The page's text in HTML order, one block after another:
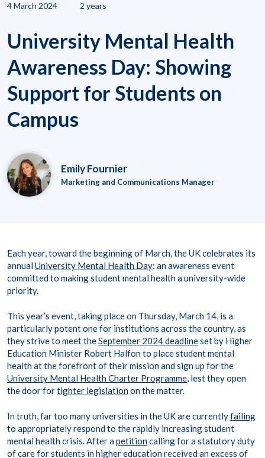
4 March 2024 2 years
University Mental Health
Awareness Day: Showing
Support for Students on
Campus
Emily Fournier
Marketing and Communications Manager
Each year, toward the beginning of March, the UK celebrates its
annualUniversity Mental Health Day: an awareness event
committed to making student mental health a university-wide
priority.
This year’s event, taking place on Thursday, March 14, is a
particularly potent one for institutions across the country, as
they strive to meet theSeptember 2024 deadlineset by Higher
Education Minister Robert Halfon to place student mental
health at the forefront of their mission and sign up for the
University Mental Health Charter Programme, lest they open
the door fortighter legislationon the matter.
In truth, far too many universities in the UK are currentlyfailing
to appropriately respond to the rapidly increasing student
mental health crisis. After apetitioncalling for a statutory duty
of care for students in higher education received an excess of